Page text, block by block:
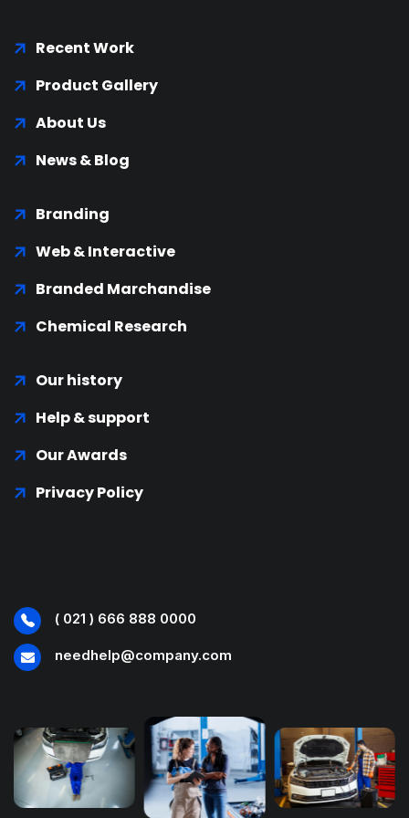
Recent Work
Product Gallery
About Us
News & Blog
Branding
Web & Interactive
Branded Marchandise
Chemical Research
Our history
Help & support
Our Awards
Privacy Policy
( 021 ) 666 888 0000
needhelp@company.com